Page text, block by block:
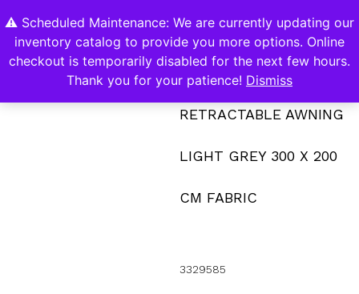
⚠️ Scheduled Maintenance: We are currently updating our
inventory catalog to provide you more options. Online
checkout is temporarily disabled for the next few hours.
Thank you for your patience! Dismiss
0
RETRACTABLE AWNING
LIGHT GREY 300 X 200
CM FABRIC
3329585